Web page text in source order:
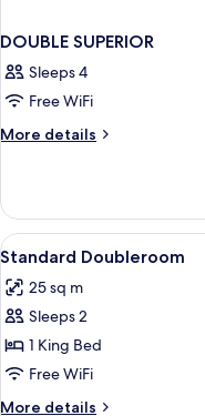
DOUBLE SUPERIOR
Sleeps 4
Free WiFi
More details
More
SUPERIOR
View
all
photos
for
Standard
Doubleroom
5
Standard Doubleroom
25 sq m
Sleeps 2
1 King Bed
Free WiFi
More details
More